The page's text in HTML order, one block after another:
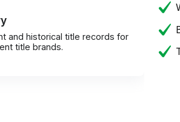
and historical title records for
title brands.